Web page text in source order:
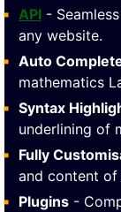
API -
any website.
Auto
mathematics
Syntax
underlining of
Fully
and content of
Plugins -